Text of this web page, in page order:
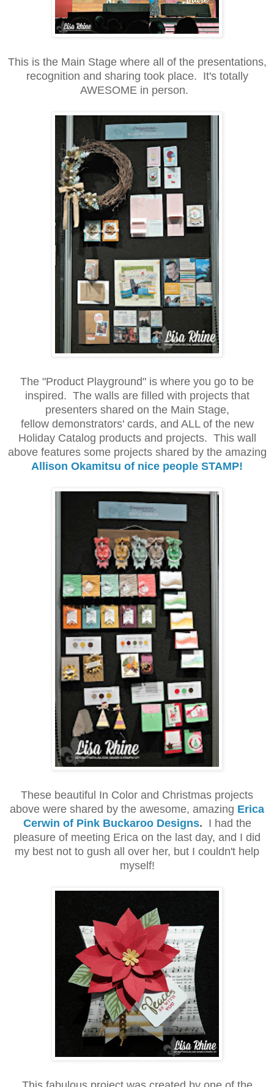
This is the Main Stage where all of the presentations,
recognition and sharing took place. It's totally
AWESOME in person.
The "Product Playground" is where you go to be
inspired. The walls are filled with projects that
presenters shared on the Main Stage,
fellow demonstrators' cards, and ALL of the new
Holiday Catalog products and projects. This wall
above features some projects shared by the amazing
Allison Okamitsu of nice people STAMP!
These beautiful In Color and Christmas projects
above were shared by the awesome, amazing Erica
Cerwin of Pink Buckaroo Designs. I had the
pleasure of meeting Erica on the last day, and I did
my best not to gush all over her, but I couldn't help
myself!